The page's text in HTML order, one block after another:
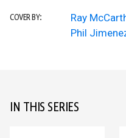
COVER BY:
Ray
Phil
IN THIS SERIES